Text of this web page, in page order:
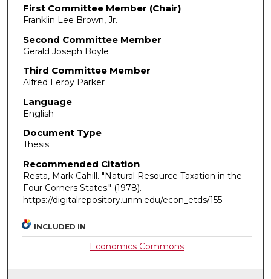
First Committee Member (Chair)
Franklin Lee Brown, Jr.
Second Committee Member
Gerald Joseph Boyle
Third Committee Member
Alfred Leroy Parker
Language
English
Document Type
Thesis
Recommended Citation
Resta, Mark Cahill. "Natural Resource Taxation in the
Four Corners States." (1978).
https://digitalrepository.unm.edu/econ_etds/155
INCLUDED IN
Economics Commons